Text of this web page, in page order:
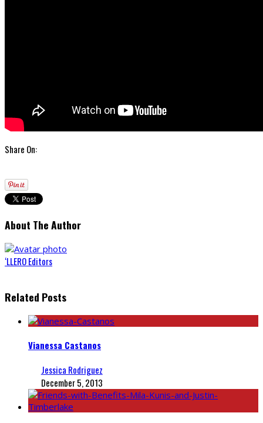
Share On:
About The Author
‘LLERO Editors
Related Posts
Vianessa Castanos
Jessica Rodriguez
December 5, 2013